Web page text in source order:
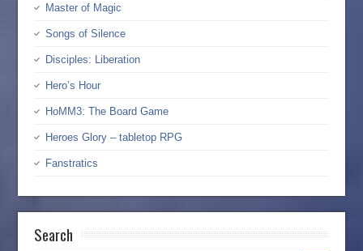
Master of Magic
Songs of Silence
Disciples: Liberation
Hero’s Hour
HoMM3: The Board Game
Heroes Glory – tabletop RPG
Fanstratics
Search